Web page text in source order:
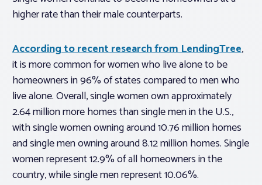
higher rate than their male counterparts.
According to recent research from LendingTree,
it is more common for women who live alone to be
homeowners in 96% of states compared to men who
live alone. Overall, single women own approximately
2.64 million more homes than single men in the U.S.,
with single women owning around 10.76 million homes
and single men owning around 8.12 million homes. Single
women represent 12.9% of all homeowners in the
country, while single men represent 10.06%.